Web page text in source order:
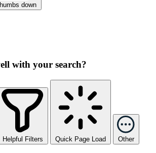
down
with your search?
Helpful Filters Quick Page Load Other